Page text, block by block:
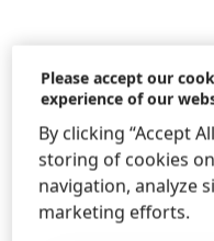
Information
Contact us!
Please accept our
experience of our
By clicking “Accept
storing of cookies
navigation, analyze
marketing efforts.